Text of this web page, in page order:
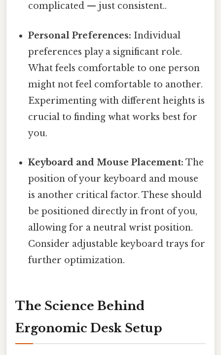
complicated — just consistent..
Personal Preferences: Individual
preferences play a significant role.
What feels comfortable to one person
might not feel comfortable to another.
Experimenting with different heights is
crucial to finding what works best for
you.
Keyboard and Mouse Placement: The
position of your keyboard and mouse
is another critical factor. These should
be positioned directly in front of you,
allowing for a neutral wrist position.
Consider adjustable keyboard trays for
further optimization.
The Science Behind
Ergonomic Desk Setup